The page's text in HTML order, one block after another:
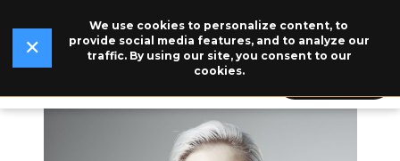
We use cookies to personalize content, to
provide social media features, and to analyze our
traffic. By using our site, you consent to our
cookies.
✕
NEW The legend behind our logo.Read Our Story →